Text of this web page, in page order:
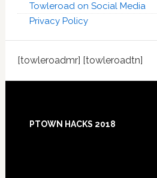
Towleroad on Social Media
Privacy Policy
[towleroadmr] [towleroadtn]
Footer
PTOWN HACKS 2018